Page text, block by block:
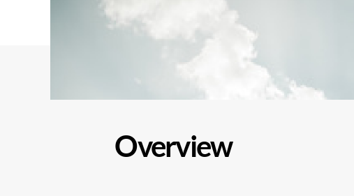
Overview